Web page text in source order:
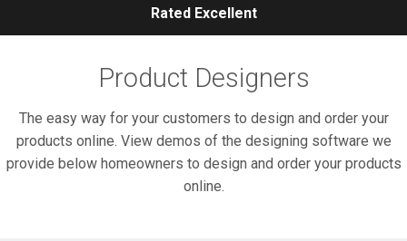
Rated Excellent
Product Designers
The easy way for your customers to design and order your
products online. View demos of the designing software we
provide below homeowners to design and order your products
online.